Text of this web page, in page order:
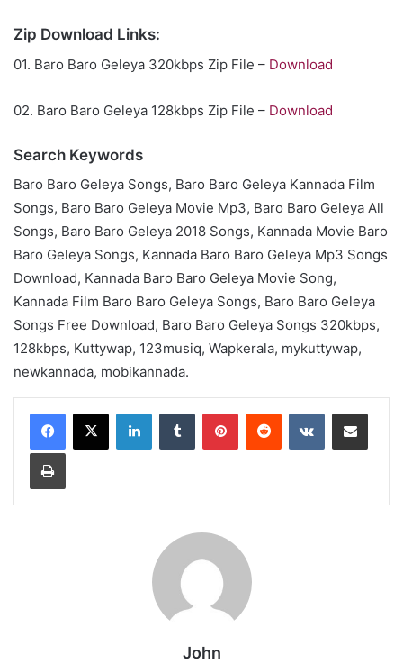
Zip Download Links:
01. Baro Baro Geleya 320kbps Zip File – Download
02. Baro Baro Geleya 128kbps Zip File – Download
Search Keywords
Baro Baro Geleya Songs, Baro Baro Geleya Kannada Film
Songs, Baro Baro Geleya Movie Mp3, Baro Baro Geleya All
Songs, Baro Baro Geleya 2018 Songs, Kannada Movie Baro
Baro Geleya Songs, Kannada Baro Baro Geleya Mp3 Songs
Download, Kannada Baro Baro Geleya Movie Song,
Kannada Film Baro Baro Geleya Songs, Baro Baro Geleya
Songs Free Download, Baro Baro Geleya Songs 320kbps,
128kbps, Kuttywap, 123musiq, Wapkerala, mykuttywap,
newkannada, mobikannada.
LinkedInTumblr PinterestReddit VKontakteShare via Email
Print
John